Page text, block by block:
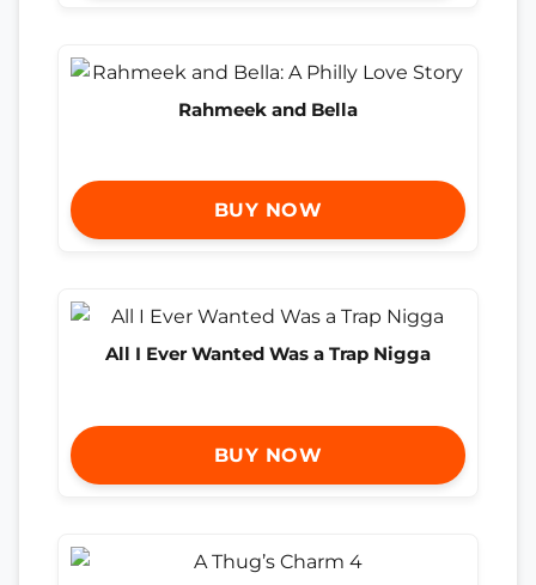
Rahmeek and Bella
BUY NOW
All I Ever Wanted Was a Trap Nigga
BUY NOW